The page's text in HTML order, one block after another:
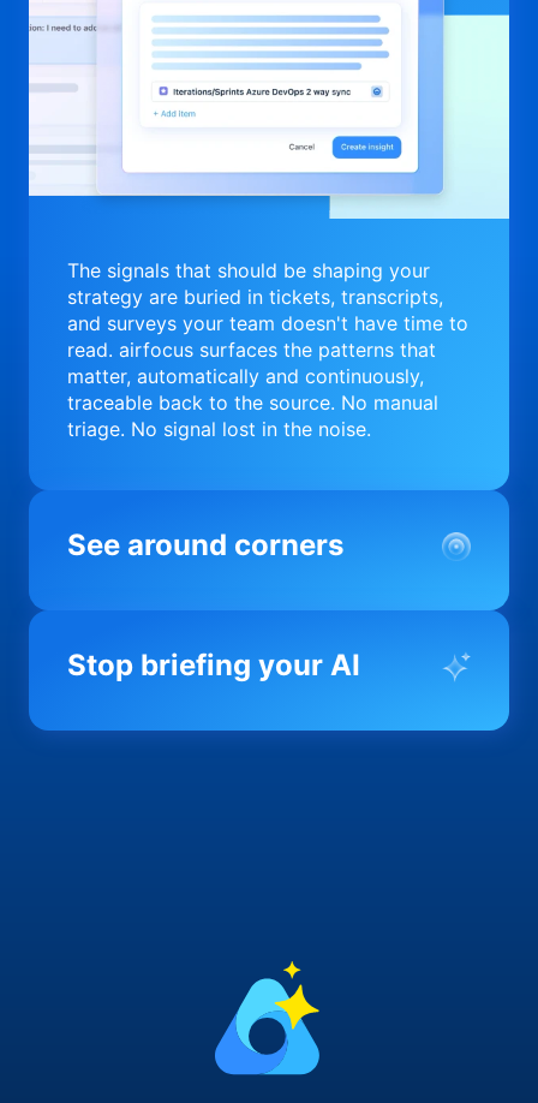
The signals that should be shaping your
strategy are buried in tickets, transcripts,
and surveys your team doesn't have time to
read. airfocus surfaces the patterns that
matter, automatically and continuously,
traceable back to the source. No manual
triage. No signal lost in the noise.
See around corners
Most product orgs find out something went
you before it matters; flagging drift,
Stop briefing your AI
Every AI tool your team uses starts from a